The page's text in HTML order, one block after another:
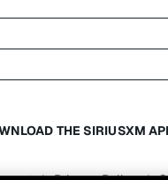
THE SIRIUSXM